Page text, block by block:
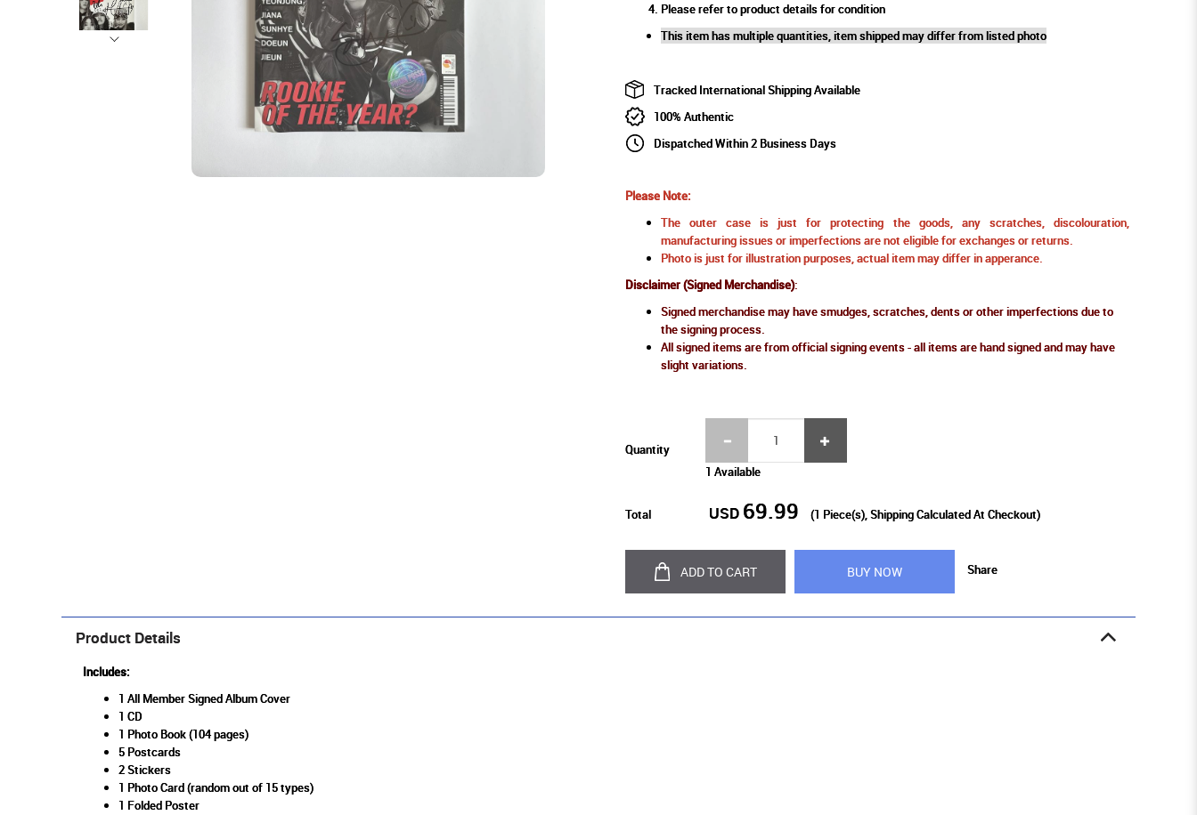
Please refer to product details for condition
This item has multiple quantities, item shipped may differ from listed photo
Tracked International Shipping Available
100% Authentic
Dispatched Within 2 Business Days
Please Note:
The outer case is just for protecting the goods, any scratches, discolouration,
manufacturing issues or imperfections are not eligible for exchanges or returns.
Photo is just for illustration purposes, actual item may differ in apperance.
Disclaimer (Signed Merchandise):
Signed merchandise may have smudges, scratches, dents or other imperfections due to
the signing process.
All signed items are from official signing events - all items are hand signed and may have
slight variations.
Quantity
1 Available
Total USD 69.99 (1 Piece(s), Shipping Calculated At Checkout)
ADD TO CART BUY NOW Share
Product Details
Includes:
1 All Member Signed Album Cover
1 CD
1 Photo Book (104 pages)
5 Postcards
2 Stickers
1 Photo Card (random out of 15 types)
1 Folded Poster